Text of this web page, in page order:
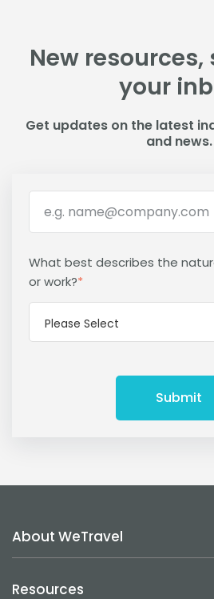
New
your
Get updates on the latest
and news.
What best describes the
or work?*
About WeTravel
Resources